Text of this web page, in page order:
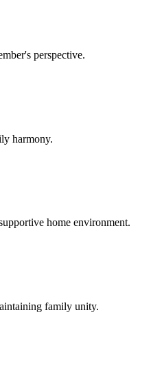
perspective.
harmony.
home environment.
family unity.